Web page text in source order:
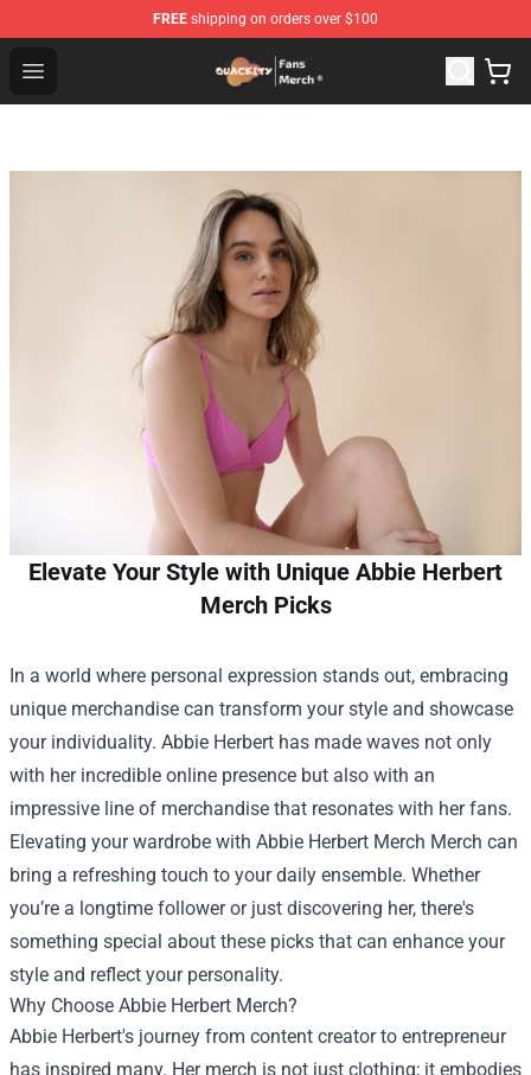
FREE shipping on orders over $100
Open menu
Quackity Store - Official Quackity Merchandise Shop
Elevate Your Style with Unique Abbie Herbert
Merch Picks
In a world where personal expression stands out, embracing
unique merchandise can transform your style and showcase
your individuality. Abbie Herbert has made waves not only
with her incredible online presence but also with an
impressive line of merchandise that resonates with her fans.
Elevating your wardrobe with Abbie Herbert Merch Merch can
bring a refreshing touch to your daily ensemble. Whether
you’re a longtime follower or just discovering her, there's
something special about these picks that can enhance your
style and reflect your personality.
Why Choose Abbie Herbert Merch?
Abbie Herbert's journey from content creator to entrepreneur
has inspired many. Her merch is not just clothing; it embodies